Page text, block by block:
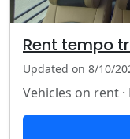
Rent tempo
Updated on 8/10/
Vehicles on rent ·